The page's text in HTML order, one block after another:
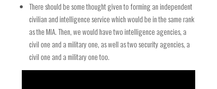
There should be some thought given to forming an independent
civilian and intelligence service which would be in the same rank
as the MIA. Then, we would have two intelligence agencies, a
civil one and a military one, as well as two security agencies, a
civil one and a military one too.